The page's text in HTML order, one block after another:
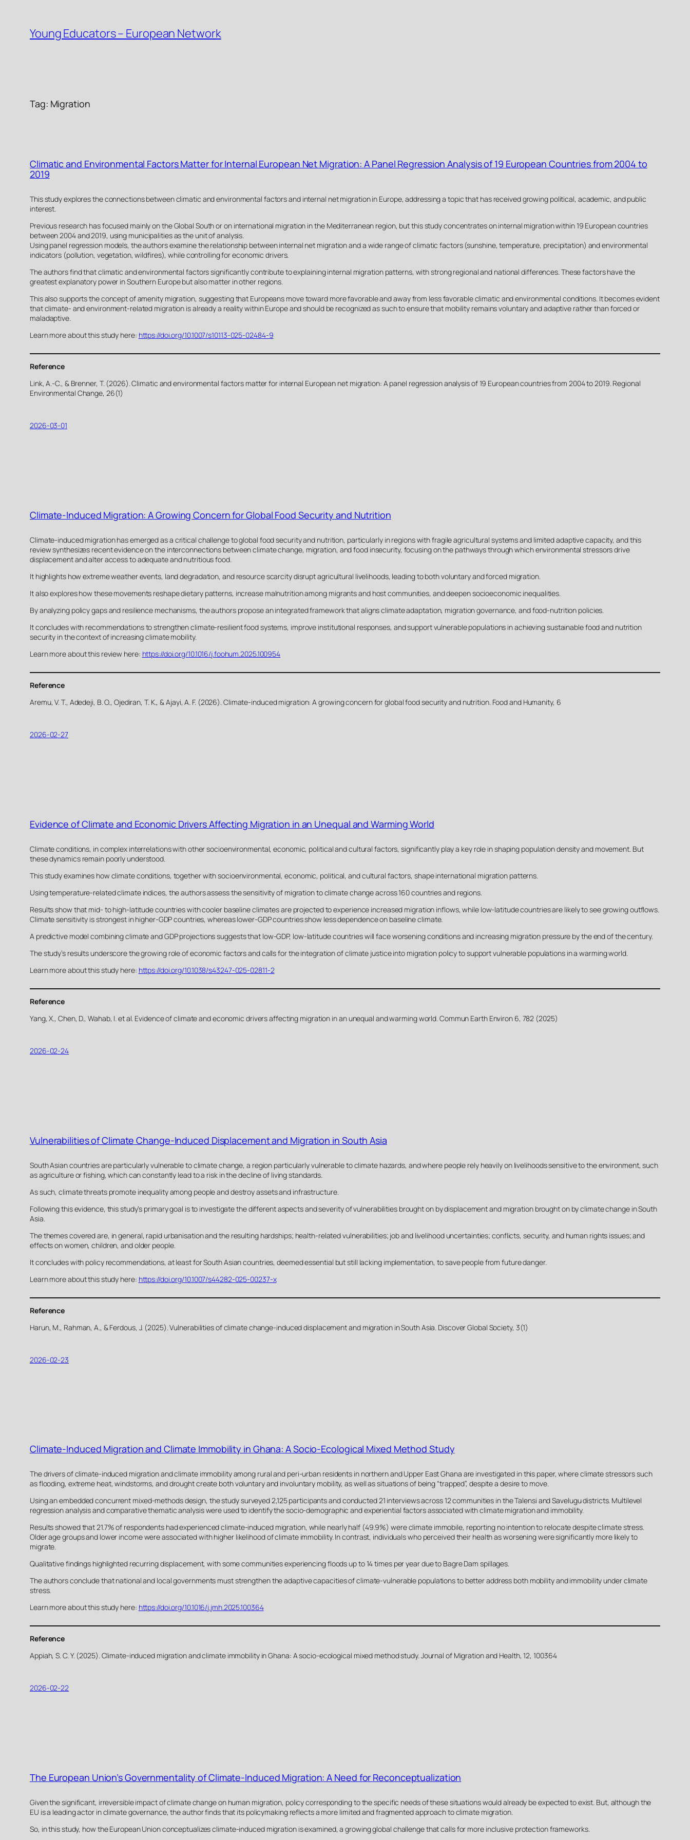
content
Young Educators – European Network
Tag: Migration
Climatic and Environmental Factors Matter for Internal European Net Migration: A Panel Regression Analysis of 19 European Countries from 2004 to
2019
This study explores the connections between climatic and environmental factors and internal net migration in Europe, addressing a topic that has received growing political, academic, and public
interest.
Previous research has focused mainly on the Global South or on international migration in the Mediterranean region, but this study concentrates on internal migration within 19 European countries
between 2004 and 2019, using municipalities as the unit of analysis.
Using panel regression models, the authors examine the relationship between internal net migration and a wide range of climatic factors (sunshine, temperature, precipitation) and environmental
indicators (pollution, vegetation, wildfires), while controlling for economic drivers.
The authors find that climatic and environmental factors significantly contribute to explaining internal migration patterns, with strong regional and national differences. These factors have the
greatest explanatory power in Southern Europe but also matter in other regions.
This also supports the concept of amenity migration, suggesting that Europeans move toward more favorable and away from less favorable climatic and environmental conditions. It becomes evident
that climate- and environment-related migration is already a reality within Europe and should be recognized as such to ensure that mobility remains voluntary and adaptive rather than forced or
maladaptive.
Learn more about this study here: https://doi.org/10.1007/s10113-025-02484-9
Reference
Link, A.-C., & Brenner, T. (2026). Climatic and environmental factors matter for internal European net migration: A panel regression analysis of 19 European countries from 2004 to 2019. Regional
Environmental Change, 26(1)
2026-03-01
Climate-Induced Migration: A Growing Concern for Global Food Security and Nutrition
Climate-induced migration has emerged as a critical challenge to global food security and nutrition, particularly in regions with fragile agricultural systems and limited adaptive capacity, and this
review synthesizes recent evidence on the interconnections between climate change, migration, and food insecurity, focusing on the pathways through which environmental stressors drive
displacement and alter access to adequate and nutritious food.
It highlights how extreme weather events, land degradation, and resource scarcity disrupt agricultural livelihoods, leading to both voluntary and forced migration.
It also explores how these movements reshape dietary patterns, increase malnutrition among migrants and host communities, and deepen socioeconomic inequalities.
By analyzing policy gaps and resilience mechanisms, the authors propose an integrated framework that aligns climate adaptation, migration governance, and food-nutrition policies.
It concludes with recommendations to strengthen climate-resilient food systems, improve institutional responses, and support vulnerable populations in achieving sustainable food and nutrition
security in the context of increasing climate mobility.
Learn more about this review here: https://doi.org/10.1016/j.foohum.2025.100954
Reference
Aremu, V. T., Adedeji, B. O., Ojediran, T. K., & Ajayi, A. F. (2026). Climate-induced migration: A growing concern for global food security and nutrition. Food and Humanity, 6
2026-02-27
Evidence of Climate and Economic Drivers Affecting Migration in an Unequal and Warming World
Climate conditions, in complex interrelations with other socioenvironmental, economic, political and cultural factors, significantly play a key role in shaping population density and movement. But
these dynamics remain poorly understood.
This study examines how climate conditions, together with socioenvironmental, economic, political, and cultural factors, shape international migration patterns.
Using temperature-related climate indices, the authors assess the sensitivity of migration to climate change across 160 countries and regions.
Results show that mid- to high-latitude countries with cooler baseline climates are projected to experience increased migration inflows, while low-latitude countries are likely to see growing outflows.
Climate sensitivity is strongest in higher-GDP countries, whereas lower-GDP countries show less dependence on baseline climate.
A predictive model combining climate and GDP projections suggests that low-GDP, low-latitude countries will face worsening conditions and increasing migration pressure by the end of the century.
The study’s results underscore the growing role of economic factors and calls for the integration of climate justice into migration policy to support vulnerable populations in a warming world.
Learn more about this study here: https://doi.org/10.1038/s43247-025-02811-2
Reference
Yang, X., Chen, D., Wahab, I. et al. Evidence of climate and economic drivers affecting migration in an unequal and warming world. Commun Earth Environ 6, 782 (2025)
2026-02-24
Vulnerabilities of Climate Change-Induced Displacement and Migration in South Asia
South Asian countries are particularly vulnerable to climate change, a region particularly vulnerable to climate hazards, and where people rely heavily on livelihoods sensitive to the environment, such
as agriculture or fishing, which can constantly lead to a risk in the decline of living standards.
As such, climate threats promote inequality among people and destroy assets and infrastructure.
Following this evidence, this study’s primary goal is to investigate the different aspects and severity of vulnerabilities brought on by displacement and migration brought on by climate change in South
Asia.
The themes covered are, in general, rapid urbanisation and the resulting hardships; health-related vulnerabilities; job and livelihood uncertainties; conflicts, security, and human rights issues; and
effects on women, children, and older people.
It concludes with policy recommendations, at least for South Asian countries, deemed essential but still lacking implementation, to save people from future danger.
Learn more about this study here: https://doi.org/10.1007/s44282-025-00237-x
Reference
Harun, M., Rahman, A., & Ferdous, J. (2025). Vulnerabilities of climate change-induced displacement and migration in South Asia. Discover Global Society, 3(1)
2026-02-23
Climate-Induced Migration and Climate Immobility in Ghana: A Socio-Ecological Mixed Method Study
The drivers of climate-induced migration and climate immobility among rural and peri-urban residents in northern and Upper East Ghana are investigated in this paper, where climate stressors such
as flooding, extreme heat, windstorms, and drought create both voluntary and involuntary mobility, as well as situations of being “trapped”, despite a desire to move.
Using an embedded concurrent mixed-methods design, the study surveyed 2,125 participants and conducted 21 interviews across 12 communities in the Talensi and Savelugu districts. Multilevel
regression analysis and comparative thematic analysis were used to identify the socio-demographic and experiential factors associated with climate migration and immobility.
Results showed that 21.7% of respondents had experienced climate-induced migration, while nearly half (49.9%) were climate immobile, reporting no intention to relocate despite climate stress.
Older age groups and lower income were associated with higher likelihood of climate immobility. In contrast, individuals who perceived their health as worsening were significantly more likely to
migrate.
Qualitative findings highlighted recurring displacement, with some communities experiencing floods up to 14 times per year due to Bagre Dam spillages.
The authors conclude that national and local governments must strengthen the adaptive capacities of climate-vulnerable populations to better address both mobility and immobility under climate
stress.
Learn more about this study here: https://doi.org/10.1016/j.jmh.2025.100364
Reference
Appiah, S. C. Y. (2025). Climate-induced migration and climate immobility in Ghana: A socio-ecological mixed method study. Journal of Migration and Health, 12, 100364
2026-02-22
The European Union’s Governmentality of Climate-Induced Migration: A Need for Reconceptualization
Given the significant, irreversible impact of climate change on human migration, policy corresponding to the specific needs of these situations would already be expected to exist. But, although the
EU is a leading actor in climate governance, the author finds that its policymaking reflects a more limited and fragmented approach to climate migration.
So, in this study, how the European Union conceptualizes climate-induced migration is examined, a growing global challenge that calls for more inclusive protection frameworks.